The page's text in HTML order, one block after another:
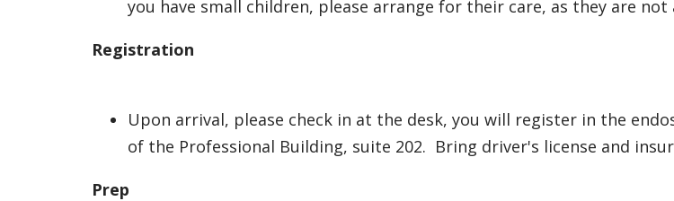
you have small children, please arrange for their care, as they are
Registration
Upon arrival, please check in at the desk, you will register in the
of the Professional Building, suite 202. Bring driver's license and
Prep